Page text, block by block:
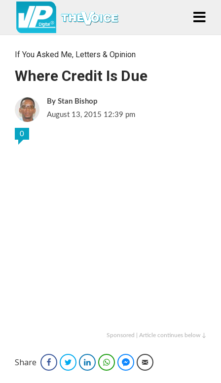
If You Asked Me, Letters & Opinion
Where Credit Is Due
Stan Bishop
August 13, 2015 12:39 pm
0
Sponsored | Article continues below ↓
Share FacebookTwitterLinkedInWhatsAppFacebook Messenger
Email